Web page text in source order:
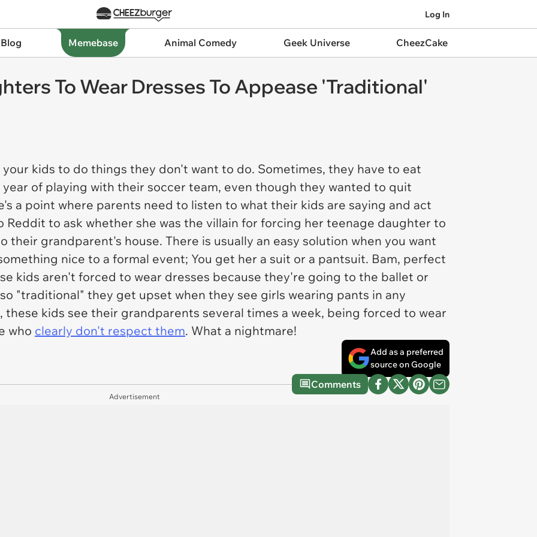
Log In
Memebase Animal Comedy Geek Universe CheezCake
To Wear Dresses To Appease 'Traditional'
kids to do things they don't want to do. Sometimes, they have to eat
of playing with their soccer team, even though they wanted to quit
a point where parents need to listen to what their kids are saying and act
to ask whether she was the villain for forcing her teenage daughter to
their grandparent's house. There is usually an easy solution when you want
nice to a formal event; You get her a suit or a pantsuit. Bam, perfect
kids aren't forced to wear dresses because they're going to the ballet or
"traditional" they get upset when they see girls wearing pants in any
these kids see their grandparents several times a week, being forced to wear
who clearly don't respect them. What a nightmare!
Add as a preferred
source on Google
Comments
Advertisement